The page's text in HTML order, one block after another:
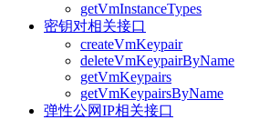
getVmInstanceTypes
密钥对相关接口
createVmKeypair
deleteVmKeypairByName
getVmKeypairs
getVmKeypairsByName
弹性公网IP相关接口